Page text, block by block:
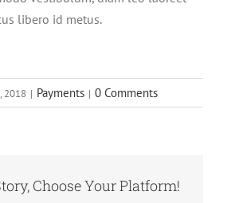
libero id metus.
2018 | Payments | 0 Comments
Choose Your Platform!